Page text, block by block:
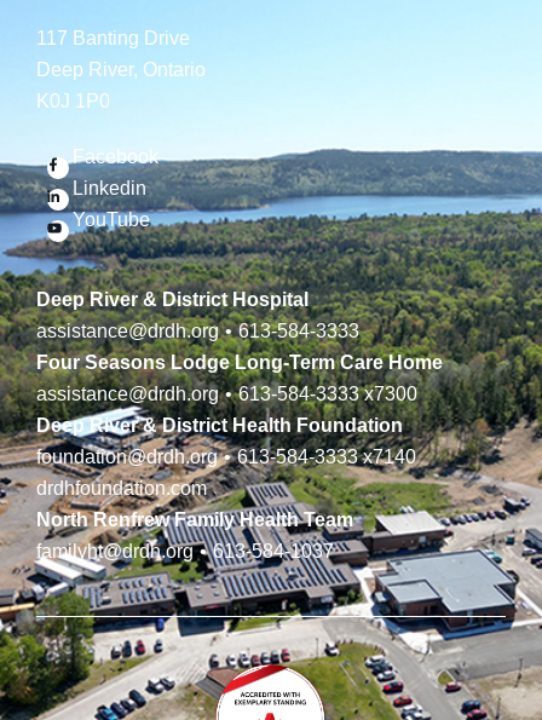
117 Banting Drive
Deep River, Ontario
K0J 1P0
Facebook
Linkedin
YouTube
Deep River & District Hospital
assistance@drdh.org • 613-584-3333
Four Seasons Lodge Long-Term Care Home
assistance@drdh.org • 613-584-3333x7300
Deep River & District Health Foundation
foundation@drdh.org • 613-584-3333x7140
drdhfoundation.com
North Renfrew Family Health Team
familyht@drdh.org • 613-584-1037